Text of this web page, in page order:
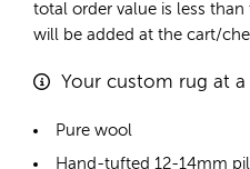
total order value is less than
will be added at the cart/
Your custom rug at a
Pure wool
Hand-tufted 12-14mm